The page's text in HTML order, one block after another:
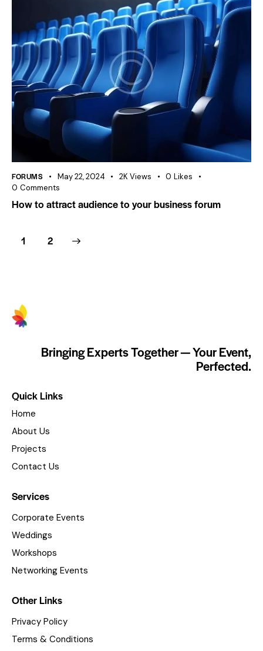
FORUMS May 22, 2024 2K Views 0 Likes
0 Comments
How to attract audience to your business forum
1 2
Bringing Experts Together — Your Event,
Perfected.
Quick Links
Home
About Us
Projects
Contact Us
Services
Corporate Events
Weddings
Workshops
Networking Events
Other Links
Privacy Policy
Terms & Conditions